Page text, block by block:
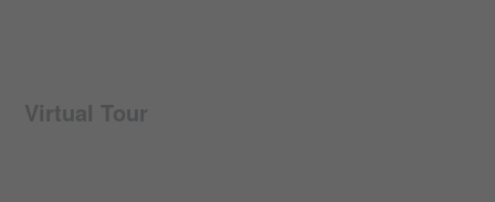
Virtual Tour